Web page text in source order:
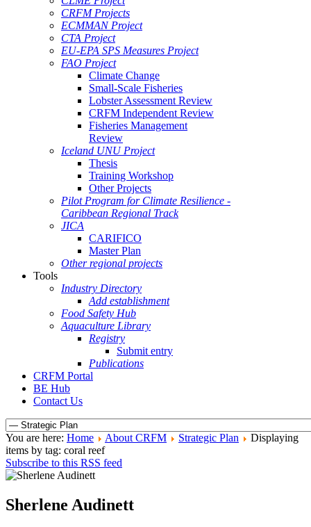
CRFM Projects
ECMMAN Project
CTA Project
EU-EPA SPS Measures Project
FAO Project
Climate Change
Small-Scale Fisheries
Lobster Assessment Review
CRFM Independent Review
Fisheries Management
Review
Iceland UNU Project
Thesis
Training Workshop
Other Projects
Pilot Program for Climate Resilience -
Caribbean Regional Track
JICA
CARIFICO
Master Plan
Other regional projects
Tools
Industry Directory
Add establishment
Food Safety Hub
Aquaculture Library
Registry
Submit entry
Publications
CRFM Portal
BE Hub
Contact Us
You are here: Home About CRFM Strategic Plan
Displaying
items by tag: coral reef
Subscribe to this RSS feed
Sherlene Audinett